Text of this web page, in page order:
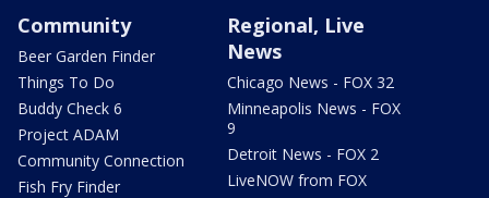
Community
Beer Garden Finder
Things To Do
Buddy Check 6
Project ADAM
Community Connection
Fish Fry Finder
Regional, Live
News
Chicago News - FOX 32
Minneapolis News - FOX
9
Detroit News - FOX 2
LiveNOW from FOX